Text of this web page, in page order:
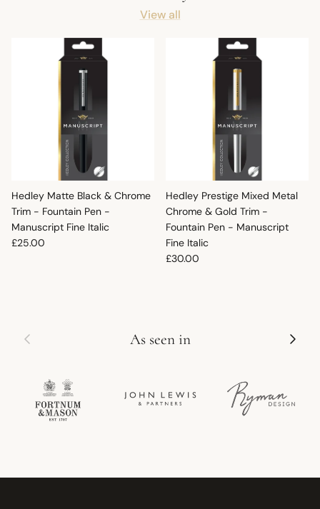
View all
Hedley Matte Black & Chrome
Trim - Fountain Pen -
Manuscript Fine Italic
Regular price
£25.00
Hedley Prestige Mixed Metal
Chrome & Gold Trim -
Fountain Pen - Manuscript
Fine Italic
Regular price
£30.00
Previous As seen in Next